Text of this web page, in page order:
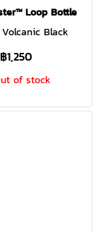
Loop Bottle
Black
฿1,250
of stock